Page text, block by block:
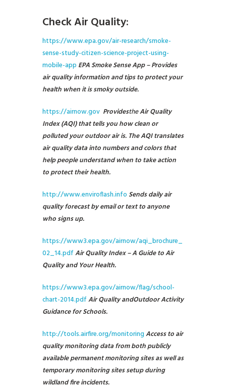
Check Air Quality:
https://www.epa.gov/air-research/smoke-
sense-study-citizen-science-project-using-
mobile-app EPA Smoke Sense App – Provides
air quality information and tips to protect your
health when it is smoky outside.
https://airnow.gov ProvidestheAir Quality
Index (AQI) that tells you how clean or
polluted your outdoor air is. The AQI translates
air quality data into numbers and colors that
help people understand when to take action
to protect their health.
http://www.enviroflash.info Sends daily air
quality forecast by email or text to anyone
who signs up.
https://www3.epa.gov/airnow/aqi_brochure_
02_14.pdfAir Quality Index – A Guide to Air
Quality and Your Health.
https://www3.epa.gov/airnow/flag/school-
chart-2014.pdfAir Quality andOutdoor Activity
Guidance for Schools.
http://tools.airfire.org/monitoringAccess to air
quality monitoring data from both publicly
available permanent monitoring sites as well as
temporary monitoring sites setup during
wildland fire incidents.